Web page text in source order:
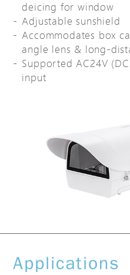
deicing for window
Adjustable sunshield
Accommodates box
angle lens & long-
Supported AC24V
input
Applications